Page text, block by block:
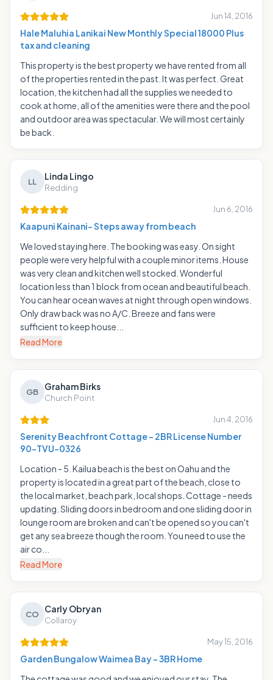
Jun 14, 2016
Hale Maluhia Lanikai New Monthly Special 18000 Plus
tax and cleaning
This property is the best property we have rented from all
of the properties rented in the past. It was perfect. Great
location, the kitchen had all the supplies we needed to
cook at home, all of the amenities were there and the pool
and outdoor area was spectacular. We will most certainly
be back.
LL Linda Lingo
Redding
Jun 6, 2016
Kaapuni Kainani- Steps away from beach
We loved staying here. The booking was easy. On sight
people were very helpful with a couple minor items. House
was very clean and kitchen well stocked. Wonderful
location less than 1 block from ocean and beautiful beach.
You can hear ocean waves at night through open windows.
Only draw back was no A/C. Breeze and fans were
sufficient to keep house...
Read More
GB Graham Birks
Church Point
Jun 4, 2016
Serenity Beachfront Cottage - 2BR License Number
90-TVU-0326
Location - 5. Kailua beach is the best on Oahu and the
property is located in a great part of the beach, close to
the local market, beach park, local shops. Cottage - needs
updating. Sliding doors in bedroom and one sliding door in
lounge room are broken and can't be opened so you can't
get any sea breeze though the room. You need to use the
air co...
Read More
CO Carly Obryan
Collaroy
May 15, 2016
Garden Bungalow Waimea Bay - 3BR Home